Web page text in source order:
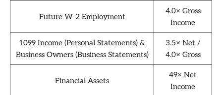
Future W-2 Employment
4.0× Gross
Income
1099 Income (Personal Statements) &
Business Owners (Business Statements)
3.5× Net /
4.0× Gross
Financial Assets
49× Net
Income